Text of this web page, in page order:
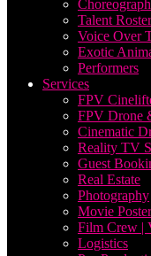
Talent Roster
Voice Over
Exotic
Performers
Services
FPV
FPV Drone
Cinematic
Reality TV
Guest
Real Estate
Photography
Movie
Film Crew |
Logistics